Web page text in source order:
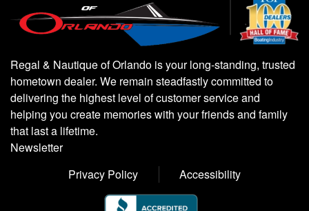
Regal & Nautique of Orlando is your long-standing, trusted
hometown dealer. We remain steadfastly committed to
delivering the highest level of customer service and
helping you create memories with your friends and family
that last a lifetime.
Newsletter
Privacy Policy
Accessibility